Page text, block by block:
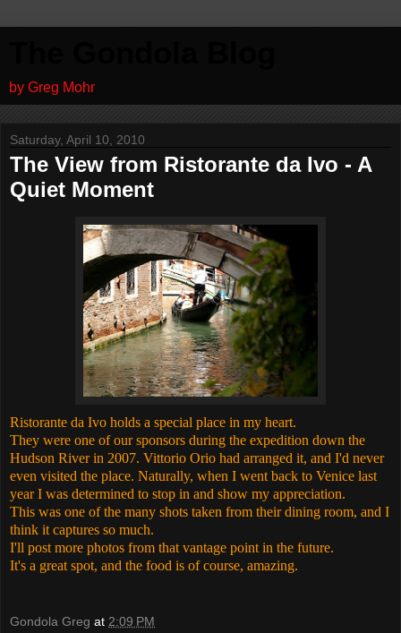
by Greg Mohr
Saturday, April 10, 2010
The View from Ristorante da Ivo - A
Quiet Moment
Ristorante da Ivo holds a special place in my heart.
They were one of our sponsors during the expedition down the
Hudson River in 2007. Vittorio Orio had arranged it, and I'd never
even visited the place. Naturally, when I went back to Venice last
year I was determined to stop in and show my appreciation.
This was one of the many shots taken from their dining room, and I
think it captures so much.
I'll post more photos from that vantage point in the future.
It's a great spot, and the food is of course, amazing.
Gondola Greg at 2:09 PM